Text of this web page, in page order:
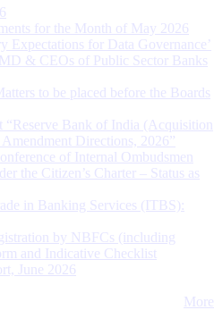
for the Month of May 2026
Expectations for Data Governance’
& CEOs of Public Sector Banks
to be placed before the Boards
Bank of India (Acquisition
Directions, 2026”
of Internal Ombudsmen
the Citizen’s Charter – Status as
in Banking Services (ITBS):
by NBFCs (including
and Indicative Checklist
June 2026
More